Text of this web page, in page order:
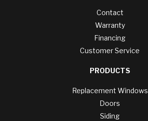
Contact
Warranty
Financing
Customer Service
PRODUCTS
Replacement Windows
Doors
Siding